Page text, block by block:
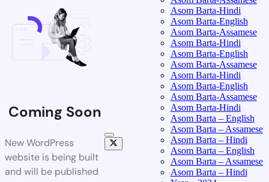
Coming Soon
New WordPress
website is being built
and will be published
Asom Barta-Hindi
Asom Barta-English
Asom Barta-Assamese
Asom Barta-Hindi
Asom Barta-English
Asom Barta-Assamese
Asom Barta-Hindi
Asom Barta-English
Asom Barta-Assamese
Asom Barta-Hindi
Asom Barta – English
Asom Barta – Assamese
Asom Barta – Hindi
Asom Barta – English
Asom Barta – Assamese
Asom Barta – Hindi